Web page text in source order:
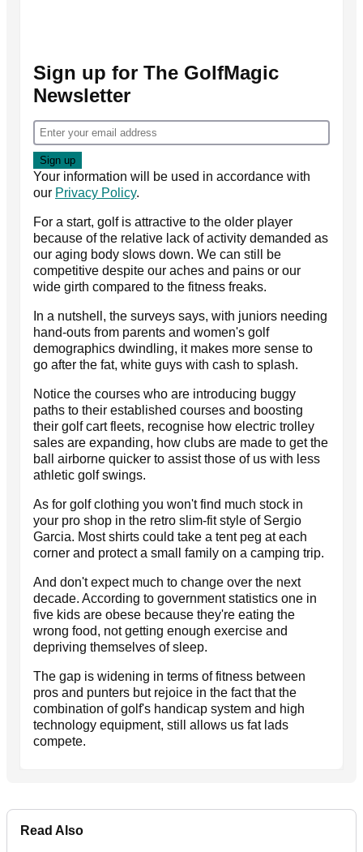
Sign up for The GolfMagic
Newsletter
Your information will be used in accordance with
our Privacy Policy.
For a start, golf is attractive to the older player
because of the relative lack of activity demanded as
our aging body slows down. We can still be
competitive despite our aches and pains or our
wide girth compared to the fitness freaks.
In a nutshell, the surveys says, with juniors needing
hand-outs from parents and women's golf
demographics dwindling, it makes more sense to
go after the fat, white guys with cash to splash.
Notice the courses who are introducing buggy
paths to their established courses and boosting
their golf cart fleets, recognise how electric trolley
sales are expanding, how clubs are made to get the
ball airborne quicker to assist those of us with less
athletic golf swings.
As for golf clothing you won't find much stock in
your pro shop in the retro slim-fit style of Sergio
Garcia. Most shirts could take a tent peg at each
corner and protect a small family on a camping trip.
And don't expect much to change over the next
decade. According to government statistics one in
five kids are obese because they're eating the
wrong food, not getting enough exercise and
depriving themselves of sleep.
The gap is widening in terms of fitness between
pros and punters but rejoice in the fact that the
combination of golf's handicap system and high
technology equipment, still allows us fat lads
compete.
Read Also